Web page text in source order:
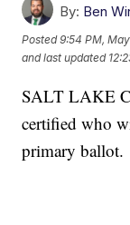
By: Ben
Posted9:54 PM,
and last updated
SALT LAKE
certified who
primary ballot.